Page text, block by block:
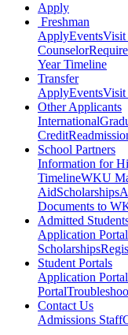
Apply
Freshman
ApplyEventsVisit
Counselor
Year Timeline
Transfer
ApplyEventsVisit
Other Applicants
International
Credit
School Partners
Information for
TimelineWKU
AidScholarships
Documents to
Admitted
Application Portal
Scholarships
Student Portals
Application Portal
Portal
Contact Us
Admissions Staff